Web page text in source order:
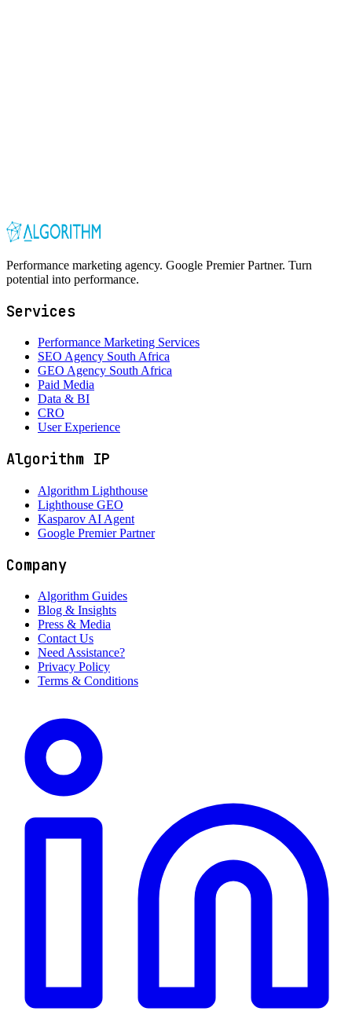
Performance marketing agency. Google Premier Partner. Turn
potential into performance.
Services
Performance Marketing Services
SEO Agency South Africa
GEO Agency South Africa
Paid Media
Data & BI
CRO
User Experience
Algorithm IP
Algorithm Lighthouse
Lighthouse GEO
Kasparov AI Agent
Google Premier Partner
Company
Algorithm Guides
Blog & Insights
Press & Media
Contact Us
Need Assistance?
Privacy Policy
Terms & Conditions